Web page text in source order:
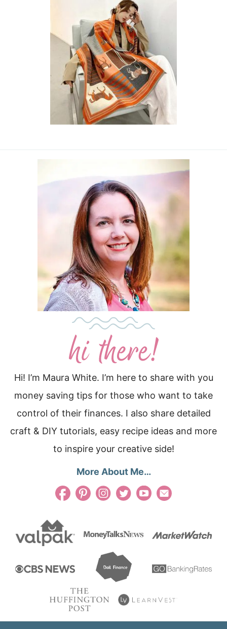
Hi! I’m Maura White. I’m here to share with you
money saving tips for those who want to take
control of their finances. I also share detailed
craft & DIY tutorials, easy recipe ideas and more
to inspire your creative side!
More About Me…